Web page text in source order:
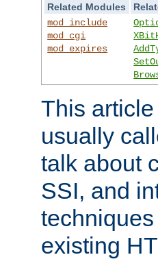
Related Modules
mod_include
mod_cgi
mod_expires
This
usually
talk about
SSI, and
existing